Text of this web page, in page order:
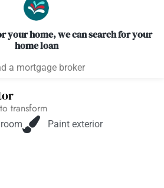
your home, we can search for your
home loan
a mortgage broker
transform
Paint exterior